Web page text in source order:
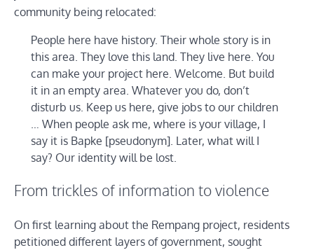
community being relocated:
People here have history. Their whole story is in
this area. They love this land. They live here. You
can make your project here. Welcome. But build
it in an empty area. Whatever you do, don’t
disturb us. Keep us here, give jobs to our children
… When people ask me, where is your village, I
say it is Bapke [pseudonym]. Later, what will I
say? Our identity will be lost.
From trickles of information to violence
On first learning about the Rempang project, residents
petitioned different layers of government, sought